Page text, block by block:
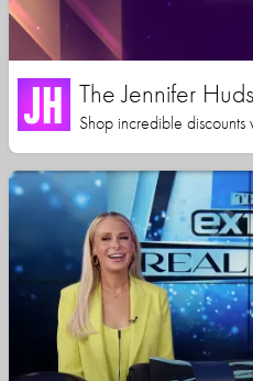
The Jennifer
Shop incredible discounts